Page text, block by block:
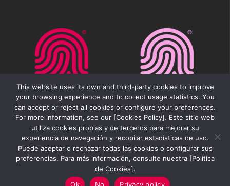
Movilfest Institution 2026 ©
This website uses its own and third-party cookies to improve
your browsing experience and to collect usage statistics. You
can accept or reject all cookies or configure your preferences.
For more information, see our [Cookies Policy]. Este sitio web
utiliza cookies propias y de terceros para mejorar su
experiencia de navegación y recopilar estadísticas de uso.
Puede aceptar o rechazar todas las cookies o configurar sus
preferencias. Para más información, consulte nuestra [Política
de Cookies].
Ok
No Privacy policy